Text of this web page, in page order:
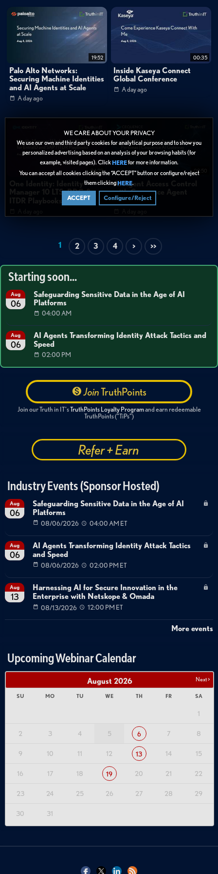
WE CARE ABOUT YOUR PRIVACY
We use our own and third party cookies for analytical purpose and to show you
personalized advertising based on an analysis of your browsing habits (for
example, visited pages). Click HEREfor more information.
You can accept all cookies clicking the “ACCEPT” button or configure/reject
them clickingHERE.
ACCEPT Configure/Reject
"Now we can actually spread that out to each branch individually and it kind
of spread our attack surface out and was able to micro segment our branches."
How does Versa's approach to security differ from other SD-WAN
Categories:
Cybersecurity»Network Security
Data Protection
SASE
SSE Network Security
Zero Trust
Customer Story
SD-WAN
SASE
Network Security Integration
Micro-Segmentation
Attack Surface Management
Unified Network Management
19:52
Palo Alto Networks:
Securing Machine Identities
and AI Agents at Scale
A day ago
00:35
Inside Kaseya Connect
Global Conference
A day ago
24:29
Manager 10 LTS: BDG &
02:50
AI Agent Access Control
with Cequence Agent
Personas
1 2 3 4 > >>
Starting soon...
Aug
06
Safeguarding Sensitive Data in the Age of AI
Platforms
04:00 AM
Aug
06
AI Agents Transforming Identity Attack Tactics and
Speed
02:00 PM
JoinTruthPoints
Join our Truth in IT'sTruthPoints Loyalty Programand earn redeemable
TruthPoints ("TiPs")
Refer + Earn
Industry Events (Sponsor Hosted)
Aug
06
Safeguarding Sensitive Data in the Age of AI
Platforms
08/06/2026 04:00 AM ET
Aug
06
AI Agents Transforming Identity Attack Tactics
and Speed
08/06/2026 02:00 PM ET
Aug
13
Harnessing AI for Secure Innovation in the
Enterprise with Netskope & Omada
08/13/2026 12:00 PM ET
More events
Upcoming Webinar Calendar
Next >
August 2026
SU MO TU WE TH FR SA
1
2 3 4 5 6 7 8
9 10 11 12 13 14 15
16 17 18 19 20 21 22
23 24 25 26 27 28 29
30 31